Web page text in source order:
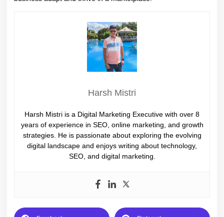
Harsh Mistri
Harsh Mistri is a Digital Marketing Executive with over 8
years of experience in SEO, online marketing, and growth
strategies. He is passionate about exploring the evolving
digital landscape and enjoys writing about technology,
SEO, and digital marketing.